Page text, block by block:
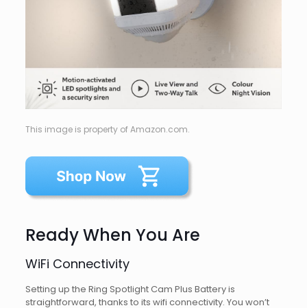
This image is property of Amazon.com.
Ready When You Are
WiFi Connectivity
Setting up the Ring Spotlight Cam Plus Battery is
straightforward, thanks to its wifi connectivity. You won’t